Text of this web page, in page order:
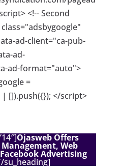
<!-- Second
ad-client="ca-pub-
ad-
ad-format="auto">
=
[]).push({}); </script>
Ojasweb Offers
Web
Advertising
su_heading]